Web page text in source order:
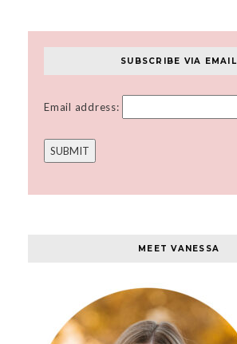
SUBSCRIBE VIA EMAIL
Email address:
MEET VANESSA